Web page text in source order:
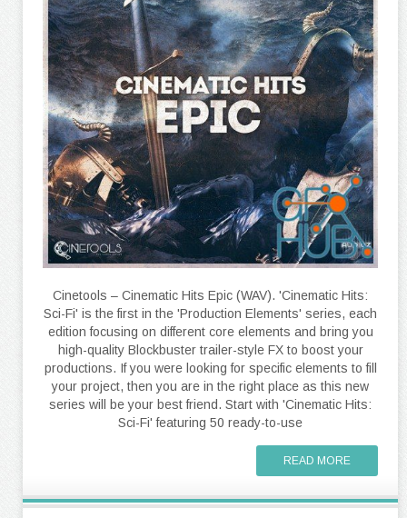
Cinetools – Cinematic Hits Epic (WAV). 'Cinematic Hits:
Sci-Fi' is the first in the 'Production Elements' series, each
edition focusing on different core elements and bring you
high-quality Blockbuster trailer-style FX to boost your
productions. If you were looking for specific elements to fill
your project, then you are in the right place as this new
series will be your best friend. Start with 'Cinematic Hits:
Sci-Fi' featuring 50 ready-to-use
READ MORE